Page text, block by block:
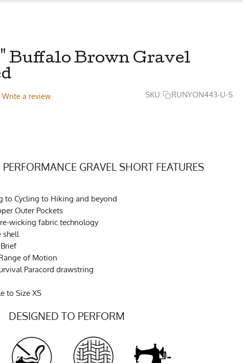
Buffalo Brown Gravel
Write a review SKU: RUNYON443-U-S
GRAVEL SHORT FEATURES
to Cycling to Hiking and beyond
Outer Pockets
wicking fabric technology
shell
of Motion
Paracord drawstring
to Size XS
DESIGNED TO PERFORM